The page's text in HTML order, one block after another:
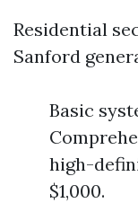
Residential
Sanford
Basic
high-
$1,000.